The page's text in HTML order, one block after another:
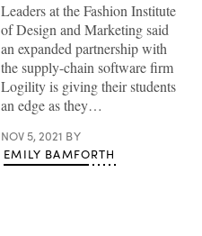
Leaders at the Fashion Institute
of Design and Marketing said
an expanded partnership with
the supply-chain software firm
Logility is giving their students
an edge as they…
NOV 5, 2021 BY
EMILY BAMFORTH